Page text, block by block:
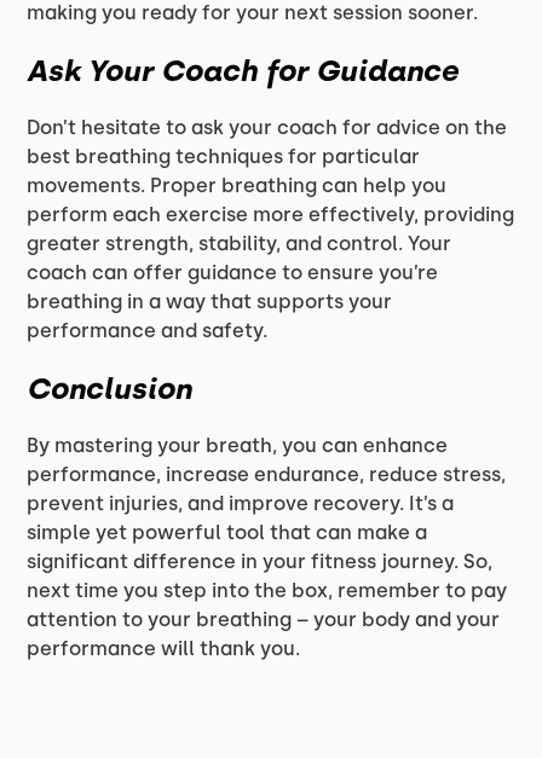
making you ready for your next session sooner.
Ask Your Coach for Guidance
Don’t hesitate to ask your coach for advice on the
best breathing techniques for particular
movements. Proper breathing can help you
perform each exercise more effectively, providing
greater strength, stability, and control. Your
coach can offer guidance to ensure you’re
breathing in a way that supports your
performance and safety.
Conclusion
By mastering your breath, you can enhance
performance, increase endurance, reduce stress,
prevent injuries, and improve recovery. It’s a
simple yet powerful tool that can make a
significant difference in your fitness journey. So,
next time you step into the box, remember to pay
attention to your breathing – your body and your
performance will thank you.